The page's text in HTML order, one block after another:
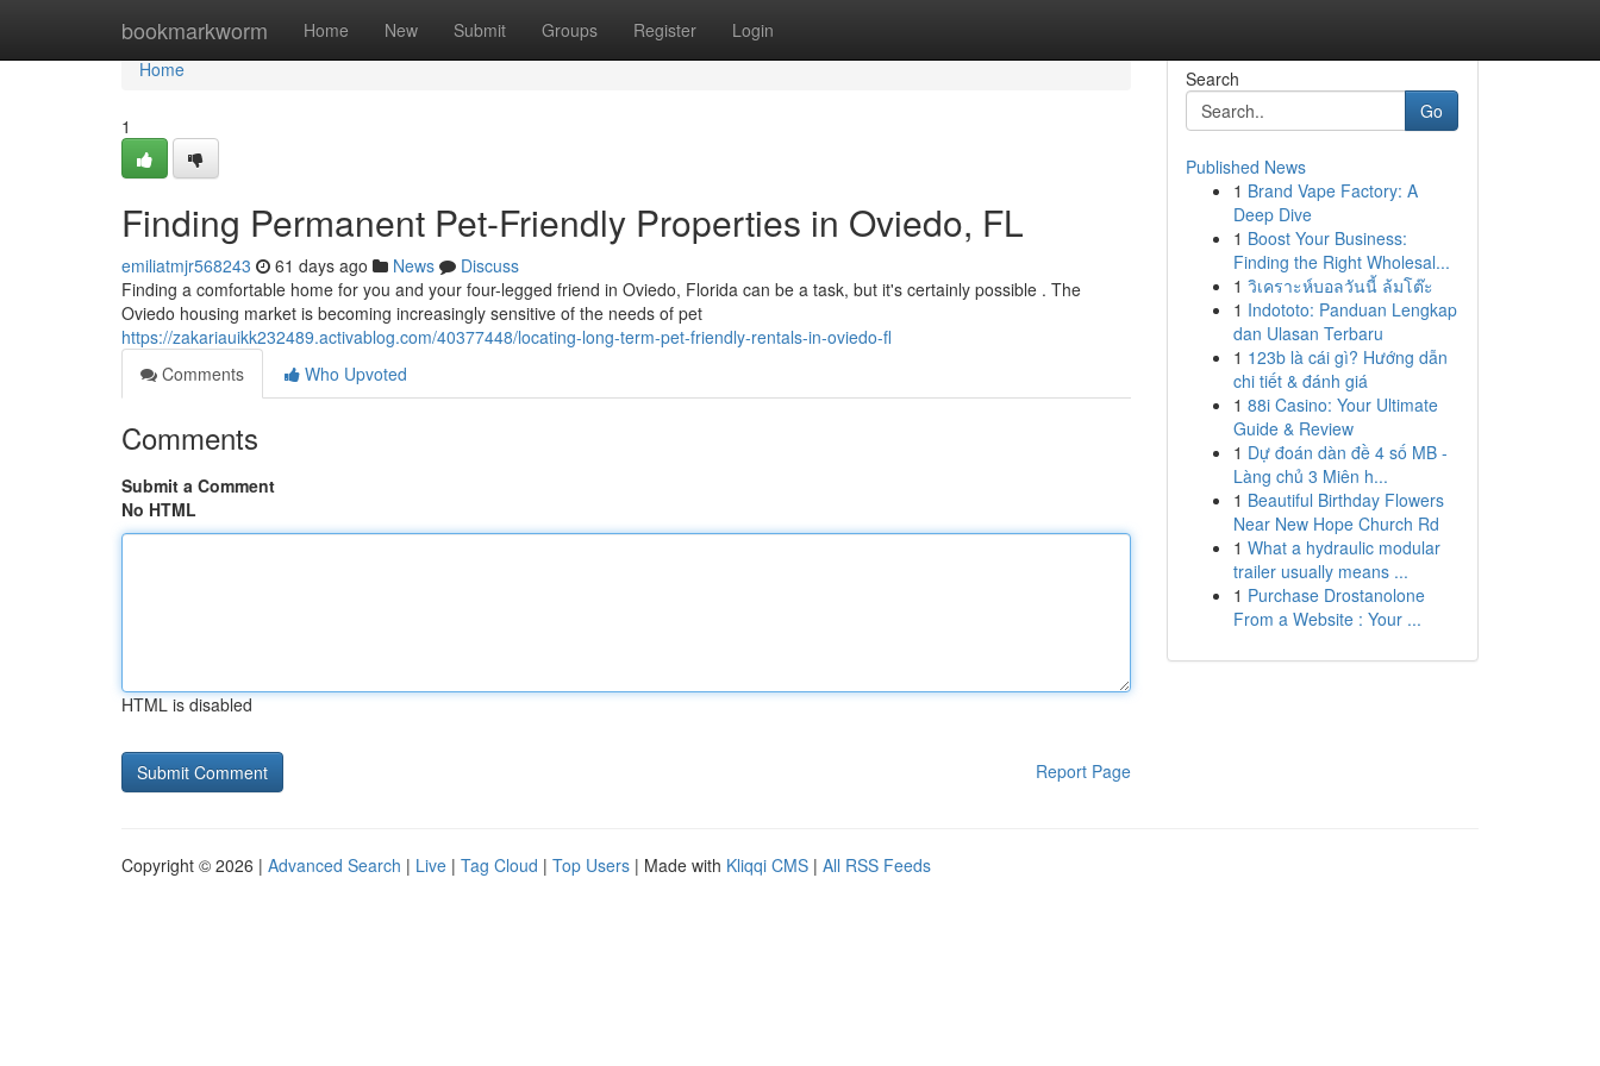
bookmarkworm Home New Submit Groups Register Login
Home
Home
1
Finding Permanent Pet-Friendly Properties in Oviedo, FL
emiliatmjr568243 61 days ago News
Discuss
Finding a comfortable home for you and your four-legged friend in Oviedo, Florida can be a task, but it's certainly possible . The
Oviedo housing market is becoming increasingly sensitive of the needs of pet
https://zakariauikk232489.activablog.com/40377448/locating-long-term-pet-friendly-rentals-in-oviedo-fl
Comments
Who Upvoted
Comments
Submit a Comment
No HTML
HTML is disabled
Report Page
Search
Go
Published News
1 Brand Vape Factory: A
Deep Dive
1 Boost Your Business:
Finding the Right Wholesal...
1 วิเคราะห์บอลวันนี้ ล้มโต๊ะ
1 Indototo: Panduan Lengkap
dan Ulasan Terbaru
1 123b là cái gì? Hướng dẫn
chi tiết & đánh giá
1 88i Casino: Your Ultimate
Guide & Review
1 Dự đoán dàn đề 4 số MB -
Làng chủ 3 Miên h...
1 Beautiful Birthday Flowers
Near New Hope Church Rd
1 What a hydraulic modular
trailer usually means ...
1 Purchase Drostanolone
From a Website : Your ...
Copyright © 2026 | Advanced Search | Live | Tag Cloud | Top Users | Made with Kliqqi CMS | All RSS Feeds